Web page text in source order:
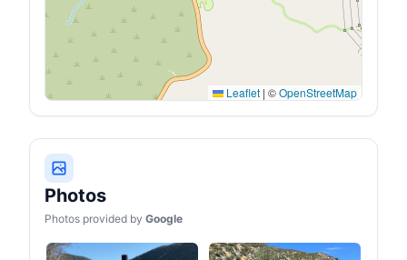
Leaflet | ©OpenStreetMap
Photos
Photos provided by Google